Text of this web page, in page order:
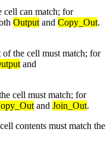
can match; for
Output and Copy_Out.
the cell must match; for
and
cell must match; for
and Join_Out.
contents must match the